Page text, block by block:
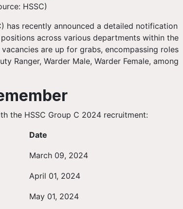
HSSC)
has recently announced a detailed notification
across various departments within the
are up for grabs, encompassing roles
Ranger, Warder Male, Warder Female, among
the HSSC Group C 2024 recruitment:
Date
March 09, 2024
April 01, 2024
May 01, 2024